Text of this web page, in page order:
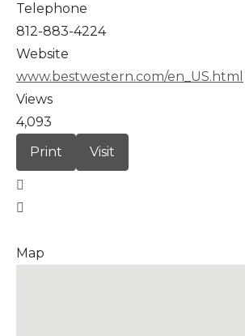
Telephone
812-883-4224
Website
www.bestwestern.com/en_US.html
Views
4,093
Print
Visit
Map